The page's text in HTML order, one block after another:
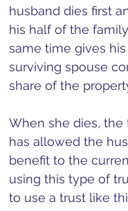
husband dies first
his half of the
same time gives
surviving spouse
share of the
When she dies, the
has allowed the
benefit to the
using this type of
to use a trust like